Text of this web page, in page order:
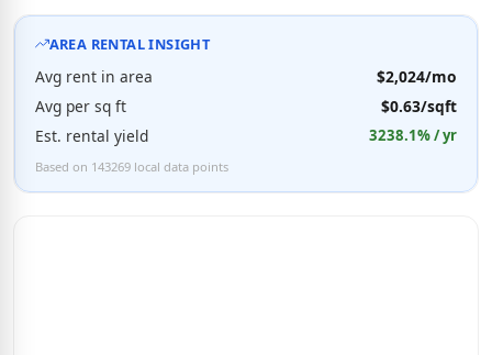
AREA RENTAL INSIGHT
Avg rent in area
$2,024/mo
Avg per sq ft
$0.63/sqft
Est. rental yield
3238.1% / yr
Based on 143269 local data points